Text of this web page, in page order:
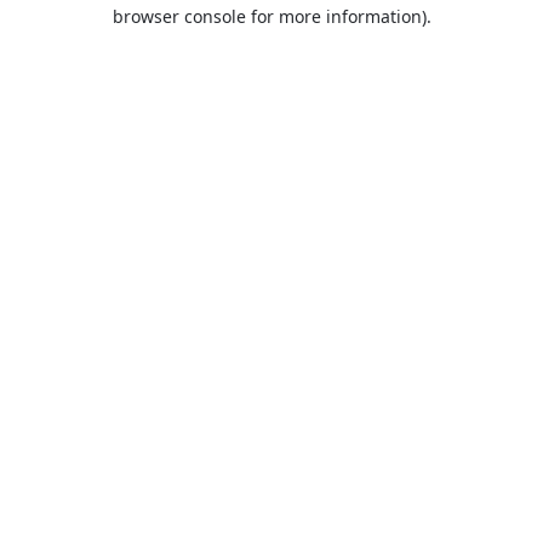
browser console for more information).